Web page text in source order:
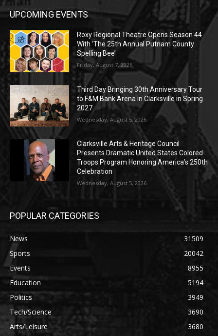
UPCOMING EVENTS
Roxy Regional Theatre Opens Season 44
With ‘The 25th Annual Putnam County
Spelling Bee’
Friday, August 7, 2026
Third Day Bringing 30th Anniversary Tour
to F&M Bank Arena in Clarksville in Spring
2027
Wednesday, August 5, 2026
Clarksville Arts & Heritage Council
Presents Dramatic United States Colored
Troops Program Honoring America’s 250th
Celebration
Wednesday, August 5, 2026
POPULAR CATEGORIES
News
31509
Sports
20042
Events
8955
Education
5194
Politics
3949
Tech/Science
3690
Arts/Leisure
3680